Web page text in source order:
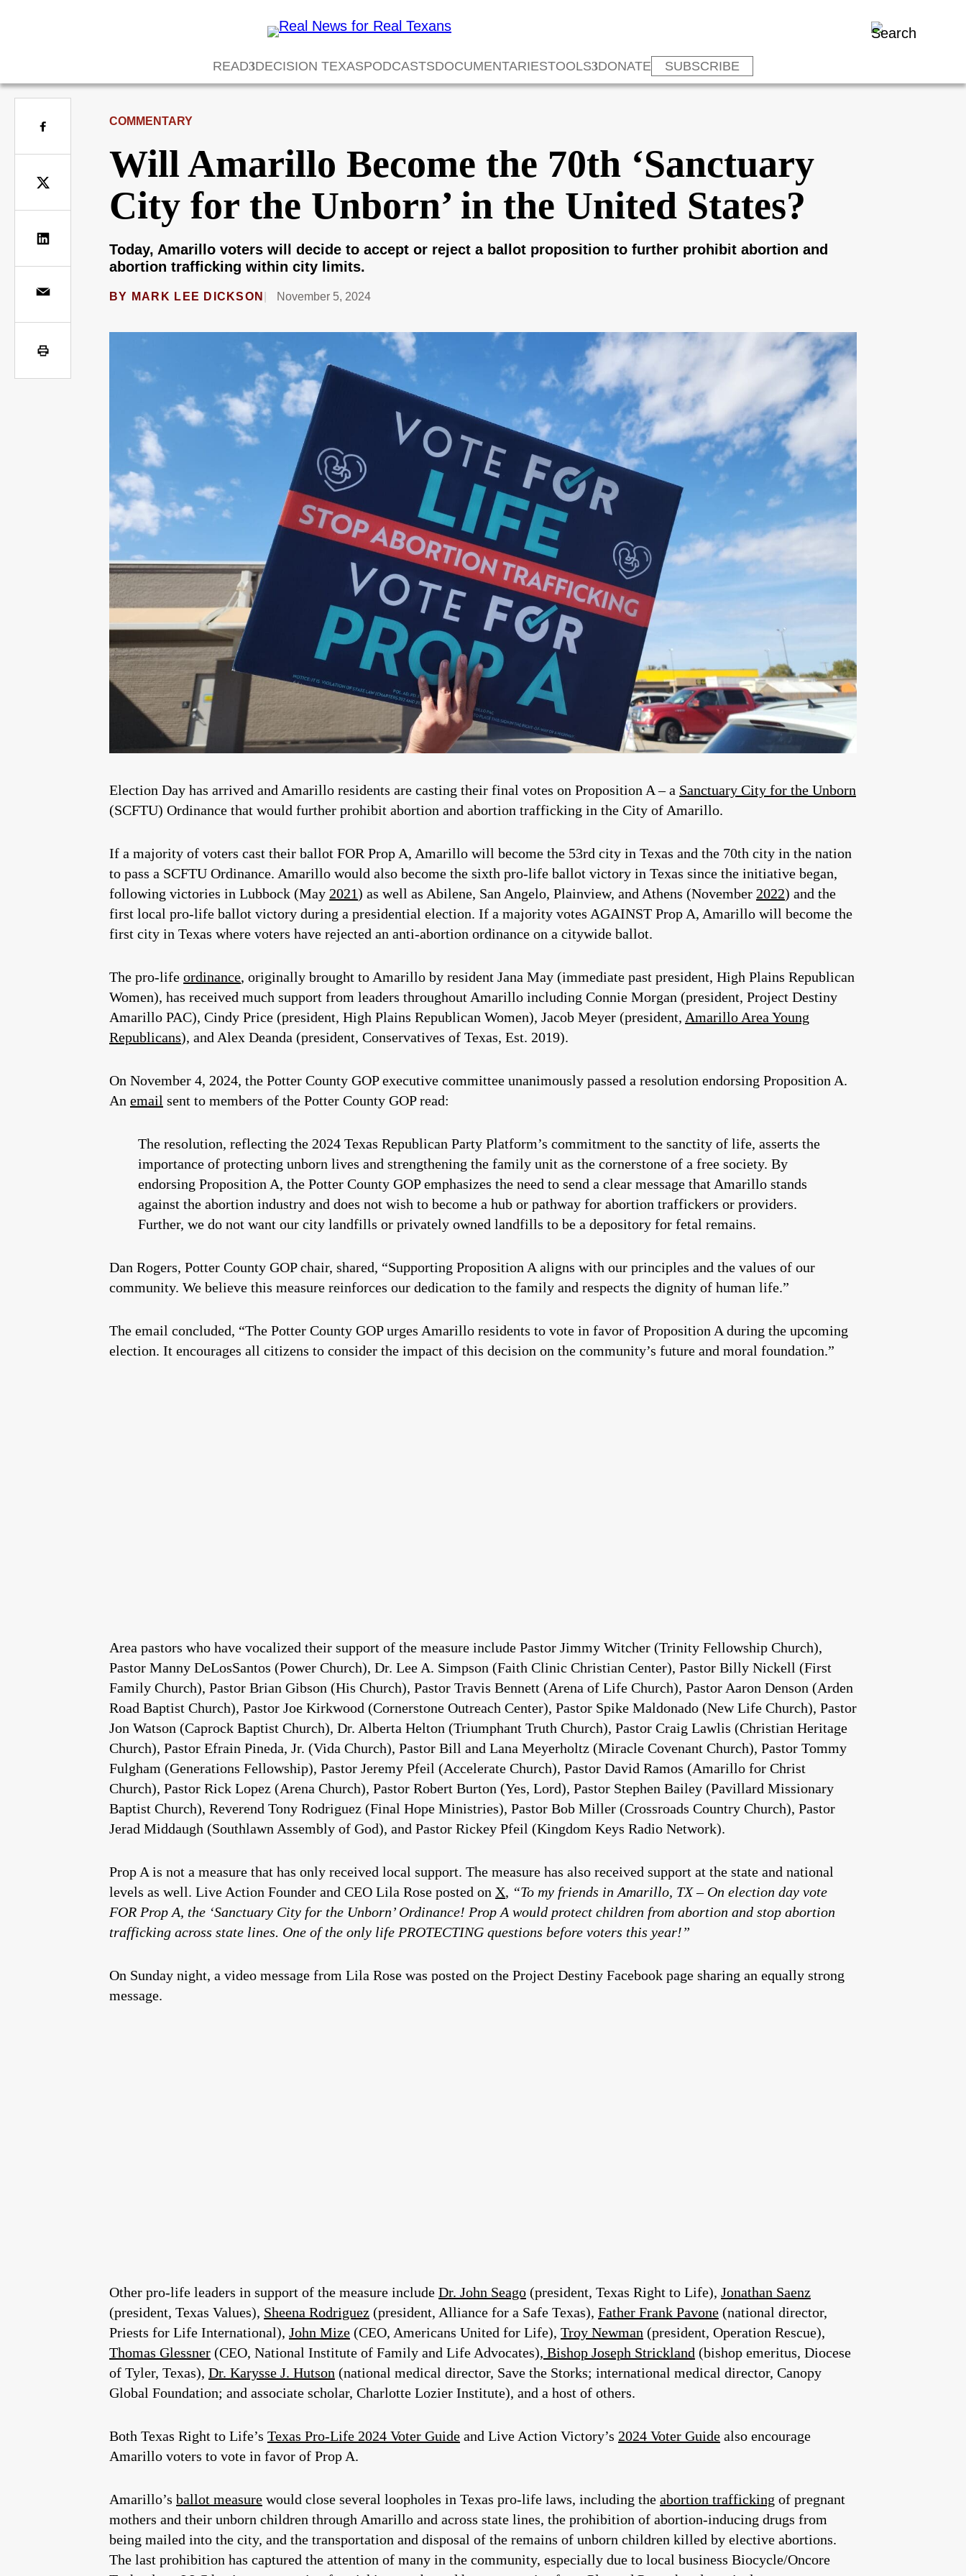
READ DECISION TEXASPODCASTSDOCUMENTARIESTOOLS DONATE SUBSCRIBE
COMMENTARY
Will Amarillo Become the 70th ‘Sanctuary
City for the Unborn’ in the United States?
Today, Amarillo voters will decide to accept or reject a ballot proposition to further prohibit abortion and
abortion trafficking within city limits.
BY MARK LEE DICKSON November 5, 2024
Election Day has arrived and Amarillo residents are casting their final votes on Proposition A – a Sanctuary City for the Unborn
(SCFTU) Ordinance that would further prohibit abortion and abortion trafficking in the City of Amarillo.
If a majority of voters cast their ballot FOR Prop A, Amarillo will become the 53rd city in Texas and the 70th city in the nation
to pass a SCFTU Ordinance. Amarillo would also become the sixth pro-life ballot victory in Texas since the initiative began,
following victories in Lubbock (May 2021) as well as Abilene, San Angelo, Plainview, and Athens (November 2022) and the
first local pro-life ballot victory during a presidential election. If a majority votes AGAINST Prop A, Amarillo will become the
first city in Texas where voters have rejected an anti-abortion ordinance on a citywide ballot.
The pro-life ordinance, originally brought to Amarillo by resident Jana May (immediate past president, High Plains Republican
Women), has received much support from leaders throughout Amarillo including Connie Morgan (president, Project Destiny
Amarillo PAC), Cindy Price (president, High Plains Republican Women), Jacob Meyer (president, Amarillo Area Young
Republicans), and Alex Deanda (president, Conservatives of Texas, Est. 2019).
On November 4, 2024, the Potter County GOP executive committee unanimously passed a resolution endorsing Proposition A.
An email sent to members of the Potter County GOP read:
The resolution, reflecting the 2024 Texas Republican Party Platform’s commitment to the sanctity of life, asserts the
importance of protecting unborn lives and strengthening the family unit as the cornerstone of a free society. By
endorsing Proposition A, the Potter County GOP emphasizes the need to send a clear message that Amarillo stands
against the abortion industry and does not wish to become a hub or pathway for abortion traffickers or providers.
Further, we do not want our city landfills or privately owned landfills to be a depository for fetal remains.
Dan Rogers, Potter County GOP chair, shared, “Supporting Proposition A aligns with our principles and the values of our
community. We believe this measure reinforces our dedication to the family and respects the dignity of human life.”
The email concluded, “The Potter County GOP urges Amarillo residents to vote in favor of Proposition A during the upcoming
election. It encourages all citizens to consider the impact of this decision on the community’s future and moral foundation.”
Area pastors who have vocalized their support of the measure include Pastor Jimmy Witcher (Trinity Fellowship Church),
Pastor Manny DeLosSantos (Power Church), Dr. Lee A. Simpson (Faith Clinic Christian Center), Pastor Billy Nickell (First
Family Church), Pastor Brian Gibson (His Church), Pastor Travis Bennett (Arena of Life Church), Pastor Aaron Denson (Arden
Road Baptist Church), Pastor Joe Kirkwood (Cornerstone Outreach Center), Pastor Spike Maldonado (New Life Church), Pastor
Jon Watson (Caprock Baptist Church), Dr. Alberta Helton (Triumphant Truth Church), Pastor Craig Lawlis (Christian Heritage
Church), Pastor Efrain Pineda, Jr. (Vida Church), Pastor Bill and Lana Meyerholtz (Miracle Covenant Church), Pastor Tommy
Fulgham (Generations Fellowship), Pastor Jeremy Pfeil (Accelerate Church), Pastor David Ramos (Amarillo for Christ
Church), Pastor Rick Lopez (Arena Church), Pastor Robert Burton (Yes, Lord), Pastor Stephen Bailey (Pavillard Missionary
Baptist Church), Reverend Tony Rodriguez (Final Hope Ministries), Pastor Bob Miller (Crossroads Country Church), Pastor
Jerad Middaugh (Southlawn Assembly of God), and Pastor Rickey Pfeil (Kingdom Keys Radio Network).
Prop A is not a measure that has only received local support. The measure has also received support at the state and national
levels as well. Live Action Founder and CEO Lila Rose posted on X, “To my friends in Amarillo, TX – On election day vote
FOR Prop A, the ‘Sanctuary City for the Unborn’ Ordinance! Prop A would protect children from abortion and stop abortion
trafficking across state lines. One of the only life PROTECTING questions before voters this year!”
On Sunday night, a video message from Lila Rose was posted on the Project Destiny Facebook page sharing an equally strong
message.
Other pro-life leaders in support of the measure include Dr. John Seago (president, Texas Right to Life), Jonathan Saenz
(president, Texas Values), Sheena Rodriguez (president, Alliance for a Safe Texas), Father Frank Pavone (national director,
Priests for Life International), John Mize (CEO, Americans United for Life), Troy Newman (president, Operation Rescue),
Thomas Glessner (CEO, National Institute of Family and Life Advocates), Bishop Joseph Strickland (bishop emeritus, Diocese
of Tyler, Texas), Dr. Karysse J. Hutson (national medical director, Save the Storks; international medical director, Canopy
Global Foundation; and associate scholar, Charlotte Lozier Institute), and a host of others.
Both Texas Right to Life’s Texas Pro-Life 2024 Voter Guide and Live Action Victory’s 2024 Voter Guide also encourage
Amarillo voters to vote in favor of Prop A.
Amarillo’s ballot measure would close several loopholes in Texas pro-life laws, including the abortion trafficking of pregnant
mothers and their unborn children through Amarillo and across state lines, the prohibition of abortion-inducing drugs from
being mailed into the city, and the transportation and disposal of the remains of unborn children killed by elective abortions.
The last prohibition has captured the attention of many in the community, especially due to local business Biocycle/Oncore